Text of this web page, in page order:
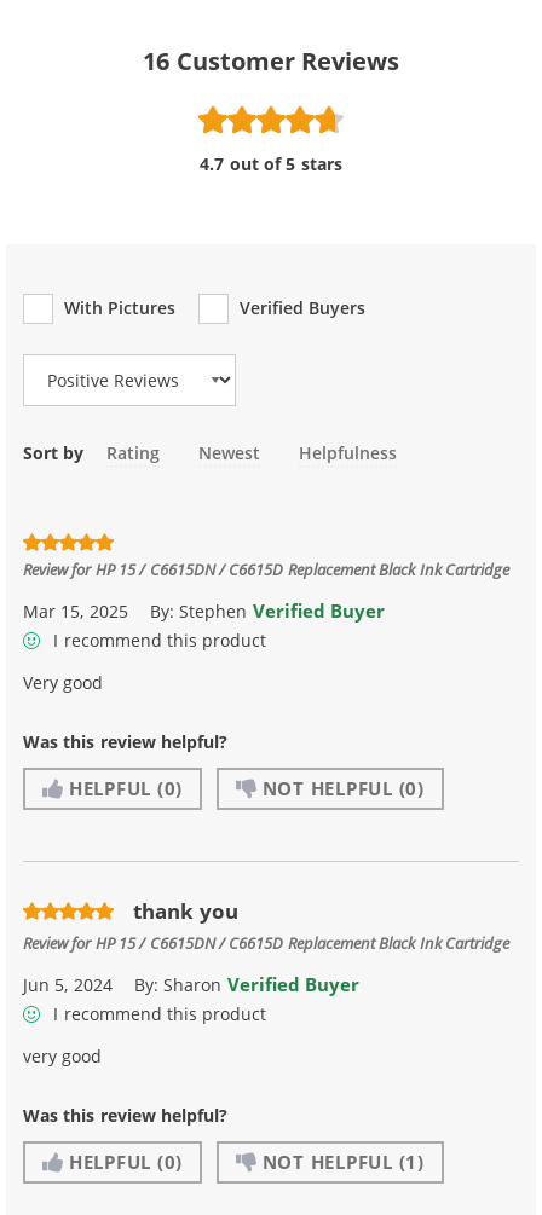
16 Customer Reviews
4.7 out of 5 stars
With Pictures
Verified Buyers
Review Type
Sort by Rating Newest Helpfulness
Review forHP 15 / C6615DN / C6615D Replacement Black Ink Cartridge
Mar 15, 2025 By:Stephen Verified Buyer
I recommend this product
Very good
Was this review helpful?
HELPFUL (0) NOT HELPFUL (0)
thank you
Review forHP 15 / C6615DN / C6615D Replacement Black Ink Cartridge
Jun 5, 2024 By:Sharon Verified Buyer
I recommend this product
very good
Was this review helpful?
HELPFUL (0) NOT HELPFUL (1)